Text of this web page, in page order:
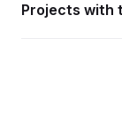
Projects with